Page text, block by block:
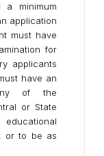
a minimum
application
must have
for
applicants
have an
of the
or State
or to be as